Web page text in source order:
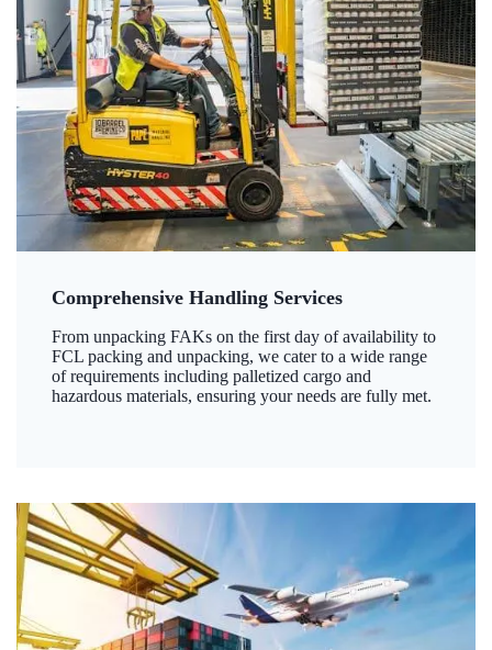
Comprehensive Handling Services
From unpacking FAKs on the first day of availability to
FCL packing and unpacking, we cater to a wide range
of requirements including palletized cargo and
hazardous materials, ensuring your needs are fully met.